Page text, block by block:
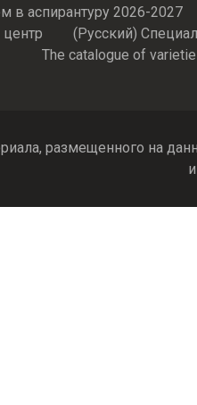
в аспирантуру 2026-2027
(Русский)
The catalogue of
размещенного на